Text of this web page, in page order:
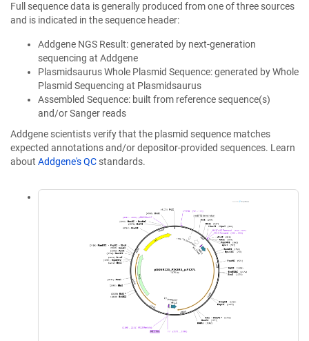
Full sequence data is generally produced from one of three sources
and is indicated in the sequence header:
Addgene NGS Result: generated by next-generation
sequencing at Addgene
Plasmidsaurus Whole Plasmid Sequence: generated by Whole
Plasmid Sequencing at Plasmidsaurus
Assembled Sequence: built from reference sequence(s)
and/or Sanger reads
Addgene scientists verify that the plasmid sequence matches
expected annotations and/or depositor-provided sequences. Learn
about Addgene's QC standards.